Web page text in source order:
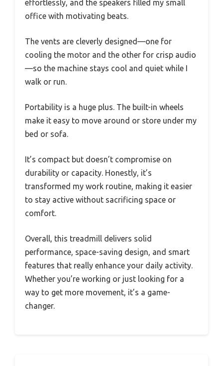
effortlessly, and the speakers filled my small
office with motivating beats.
The vents are cleverly designed—one for
cooling the motor and the other for crisp audio
—so the machine stays cool and quiet while I
walk or run.
Portability is a huge plus. The built-in wheels
make it easy to move around or store under my
bed or sofa.
It’s compact but doesn’t compromise on
durability or capacity. Honestly, it’s
transformed my work routine, making it easier
to stay active without sacrificing space or
comfort.
Overall, this treadmill delivers solid
performance, space-saving design, and smart
features that really enhance your daily activity.
Whether you’re working or just looking for a
way to get more movement, it’s a game-
changer.